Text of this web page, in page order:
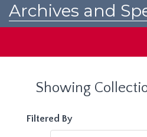
Archives and
Showing
Filtered By